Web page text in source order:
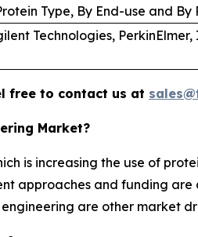
Type, By End-use and By
Technologies,
free to contact us at
Market?
is increasing the use of
approaches and funding
are other market